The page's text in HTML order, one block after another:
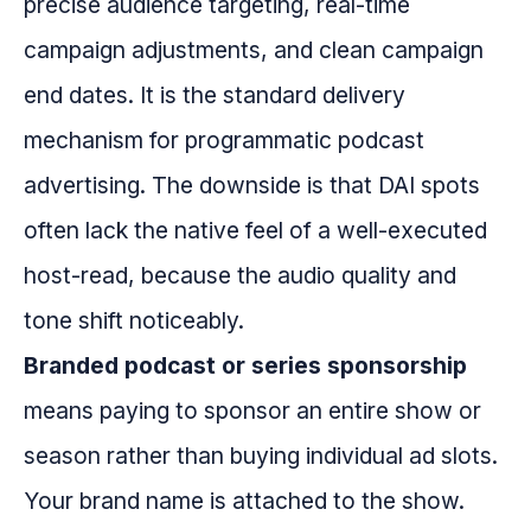
campaign adjustments, and clean campaign
end dates. It is the standard delivery
mechanism for programmatic podcast
advertising. The downside is that DAI spots
often lack the native feel of a well-executed
host-read, because the audio quality and
tone shift noticeably.
Branded podcast or series sponsorship
means paying to sponsor an entire show or
season rather than buying individual ad slots.
Your brand name is attached to the show.